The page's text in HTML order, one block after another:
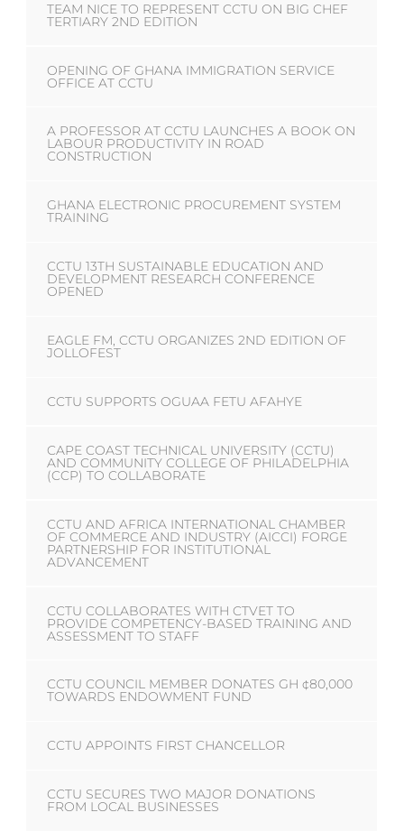
TEAM NICE TO REPRESENT CCTU ON BIG CHEF
TERTIARY 2ND EDITION
OPENING OF GHANA IMMIGRATION SERVICE
OFFICE AT CCTU
A PROFESSOR AT CCTU LAUNCHES A BOOK ON
LABOUR PRODUCTIVITY IN ROAD
CONSTRUCTION
GHANA ELECTRONIC PROCUREMENT SYSTEM
TRAINING
CCTU 13TH SUSTAINABLE EDUCATION AND
DEVELOPMENT RESEARCH CONFERENCE
OPENED
EAGLE FM, CCTU ORGANIZES 2ND EDITION OF
JOLLOFEST
CCTU SUPPORTS OGUAA FETU AFAHYE
CAPE COAST TECHNICAL UNIVERSITY (CCTU)
AND COMMUNITY COLLEGE OF PHILADELPHIA
(CCP) TO COLLABORATE
CCTU AND AFRICA INTERNATIONAL CHAMBER
OF COMMERCE AND INDUSTRY (AICCI) FORGE
PARTNERSHIP FOR INSTITUTIONAL
ADVANCEMENT
CCTU COLLABORATES WITH CTVET TO
PROVIDE COMPETENCY-BASED TRAINING AND
ASSESSMENT TO STAFF
CCTU COUNCIL MEMBER DONATES GH ¢80,000
TOWARDS ENDOWMENT FUND
CCTU APPOINTS FIRST CHANCELLOR
CCTU SECURES TWO MAJOR DONATIONS
FROM LOCAL BUSINESSES